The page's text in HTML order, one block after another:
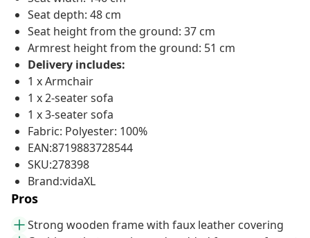
Seat depth: 48 cm
Seat height from the ground: 37 cm
Armrest height from the ground: 51 cm
Delivery includes:
1 x Armchair
1 x 2-seater sofa
1 x 3-seater sofa
Fabric: Polyester: 100%
EAN:8719883728544
SKU:278398
Brand:vidaXL
Pros
Strong wooden frame with faux leather covering